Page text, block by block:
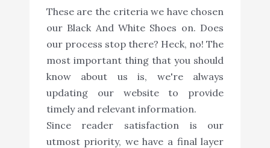
These are the criteria we have chosen
our Black And White Shoes on. Does
our process stop there? Heck, no! The
most important thing that you should
know about us is, we're always
updating our website to provide
timely and relevant information.
Since reader satisfaction is our
utmost priority, we have a final layer